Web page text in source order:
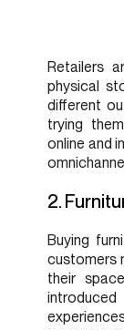
Retailers
physical
different
trying
online and
2.
Buying
customers
their